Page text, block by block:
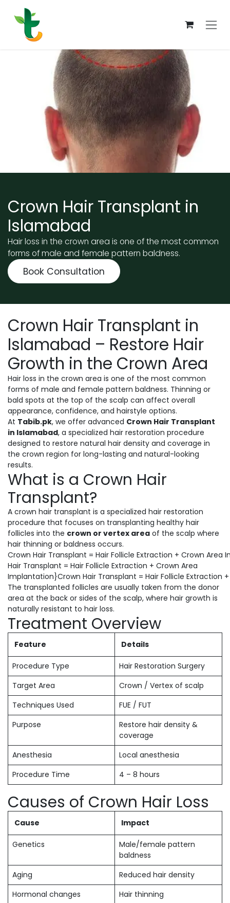
Crown Hair Transplant in
Islamabad
Hair loss in the crown area is one of the most common
forms of male and female pattern baldness.
Book Consultation
Crown Hair Transplant in
Islamabad – Restore Hair
Growth in the Crown Area
Hair loss in the crown area is one of the most common
forms of male and female pattern baldness. Thinning or
bald spots at the top of the scalp can affect overall
appearance, confidence, and hairstyle options.
At Tabib.pk, we offer advanced Crown Hair Transplant
in Islamabad, a specialized hair restoration procedure
designed to restore natural hair density and coverage in
the crown region for long-lasting and natural-looking
results.
What is a Crown Hair
Transplant?
A crown hair transplant is a specialized hair restoration
procedure that focuses on transplanting healthy hair
follicles into the crown or vertex area of the scalp where
hair thinning or baldness occurs.
Crown Hair Transplant = Hair Follicle Extraction + Crown
Hair Transplant = Hair Follicle Extraction + Crown Area
Implantation}Crown Hair Transplant = Hair Follicle Extraction
The transplanted follicles are usually taken from the donor
area at the back or sides of the scalp, where hair growth is
naturally resistant to hair loss.
Treatment Overview
Feature Details
Procedure Type
Hair Restoration Surgery
Target Area
Crown / Vertex of scalp
Techniques Used
FUE / FUT
Purpose
Restore hair density &
coverage
Anesthesia
Local anesthesia
Procedure Time
4 – 8 hours
Causes of Crown Hair Loss
Cause Impact
Genetics
Male/female pattern
baldness
Aging
Reduced hair density
Hormonal changes
Hair thinning